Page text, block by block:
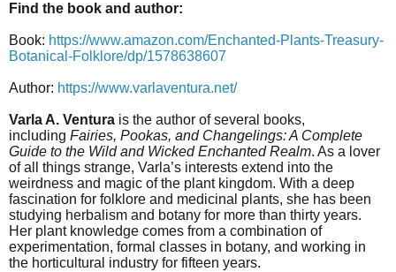
Find the book and author:
Book: https://www.amazon.com/Enchanted-Plants-Treasury-
Botanical-Folklore/dp/1578638607
Author: https://www.varlaventura.net/
Varla A. Ventura is the author of several books,
including Fairies, Pookas, and Changelings: A Complete
Guide to the Wild and Wicked Enchanted Realm. As a lover
of all things strange, Varla’s interests extend into the
weirdness and magic of the plant kingdom. With a deep
fascination for folklore and medicinal plants, she has been
studying herbalism and botany for more than thirty years.
Her plant knowledge comes from a combination of
experimentation, formal classes in botany, and working in
the horticultural industry for fifteen years.